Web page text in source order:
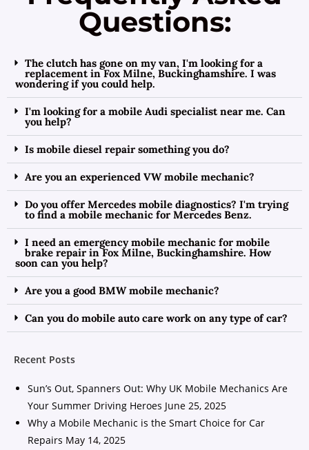
Questions:
The clutch has gone on my van, I'm looking for a
replacement in Fox Milne, Buckinghamshire. I was
wondering if you could help.
I'm looking for a mobile Audi specialist near me. Can
you help?
Is mobile diesel repair something you do?
Are you an experienced VW mobile mechanic?
Do you offer Mercedes mobile diagnostics? I'm trying
to find a mobile mechanic for Mercedes Benz.
I need an emergency mobile mechanic for mobile
brake repair in Fox Milne, Buckinghamshire. How
soon can you help?
Are you a good BMW mobile mechanic?
Can you do mobile auto care work on any type of car?
Recent Posts
Sun’s Out, Spanners Out: Why UK Mobile Mechanics Are
Your Summer Driving Heroes June 25, 2025
Why a Mobile Mechanic is the Smart Choice for Car
Repairs May 14, 2025